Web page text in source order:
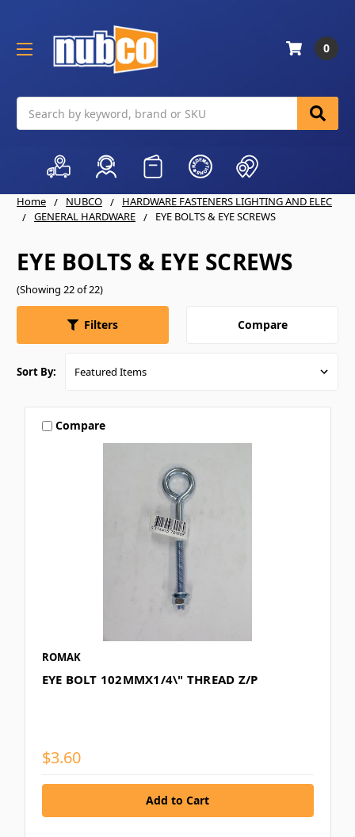
0
Home NUBCO
HARDWARE FASTENERS LIGHTING AND ELEC
GENERAL HARDWARE
EYE BOLTS & EYE SCREWS
EYE BOLTS & EYE SCREWS
(Showing 22 of 22)
Filters Compare
Sort By:
Compare
ROMAK
EYE BOLT 102MMX1/4\" THREAD Z/P
$3.60